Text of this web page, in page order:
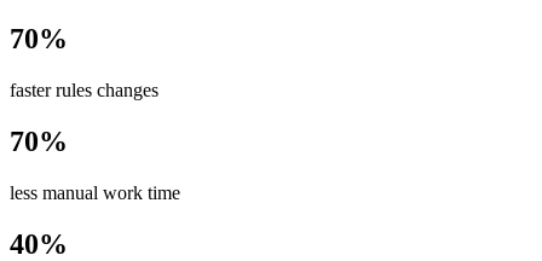
70%
faster rules changes
70%
less manual work time
40%